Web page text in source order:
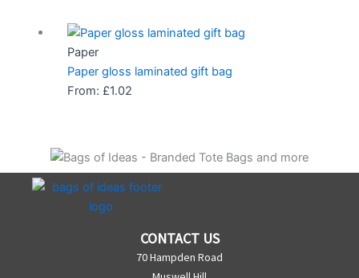
Paper
Paper gloss laminated gift bag
From: £1.02
CONTACT US
70 Hampden Road